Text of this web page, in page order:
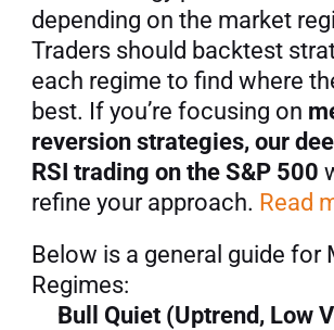
depending on the market
Traders should backtest
each regime to find where
best. If you’re focusing on
reversion strategies, our
RSI trading on the S&P 500
refine your approach. Read
Below is a general guide for
Regimes:
Bull Quiet (Uptrend, Low